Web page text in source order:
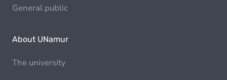
General public
About UNamur
The university